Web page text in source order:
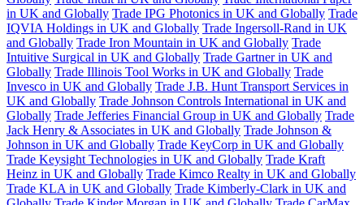
in UK and Globally Trade IPG Photonics in UK and Globally Trade
IQVIA Holdings in UK and Globally Trade Ingersoll-Rand in UK
and Globally Trade Iron Mountain in UK and Globally Trade
Intuitive Surgical in UK and Globally Trade Gartner in UK and
Globally Trade Illinois Tool Works in UK and Globally Trade
Invesco in UK and Globally Trade J.B. Hunt Transport Services in
UK and Globally Trade Johnson Controls International in UK and
Globally Trade Jefferies Financial Group in UK and Globally Trade
Jack Henry & Associates in UK and Globally Trade Johnson &
Johnson in UK and Globally Trade KeyCorp in UK and Globally
Trade Keysight Technologies in UK and Globally Trade Kraft
Heinz in UK and Globally Trade Kimco Realty in UK and Globally
Trade KLA in UK and Globally Trade Kimberly-Clark in UK and